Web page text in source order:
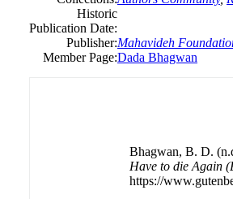
Historic
Publication Date:
Publisher:Mahavideh
Member Page:Dada Bhagwan
Bhagwan, B. D.
Have to die Again
https://